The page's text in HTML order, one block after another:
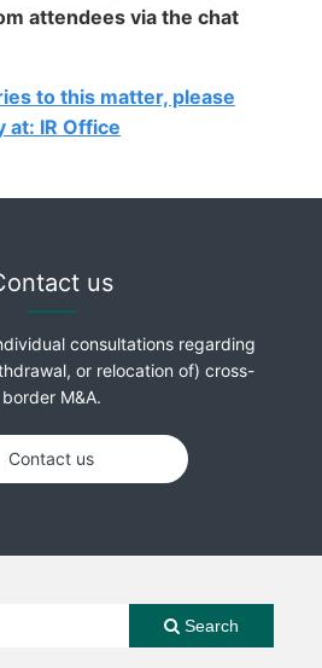
attendees via the chat
to this matter, please
at: IR Office
us
consultations regarding
or relocation of) cross-
border M&A.
Contact us
Search